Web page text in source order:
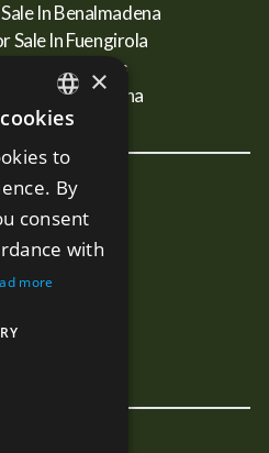
In Benalmadena
Sale In Fuengirola
For Sale In Mijas
Sale In Estepona
- Marbella
- Marbella
- Marbella
ENGLISH
SPANISH
RUSSIAN
×
to
By
consent
with
more